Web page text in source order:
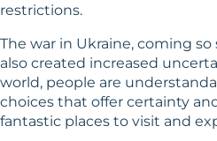
restrictions.
The war in Ukraine, coming so
also created increased
world, people are
choices that offer certainty
fantastic places to visit and